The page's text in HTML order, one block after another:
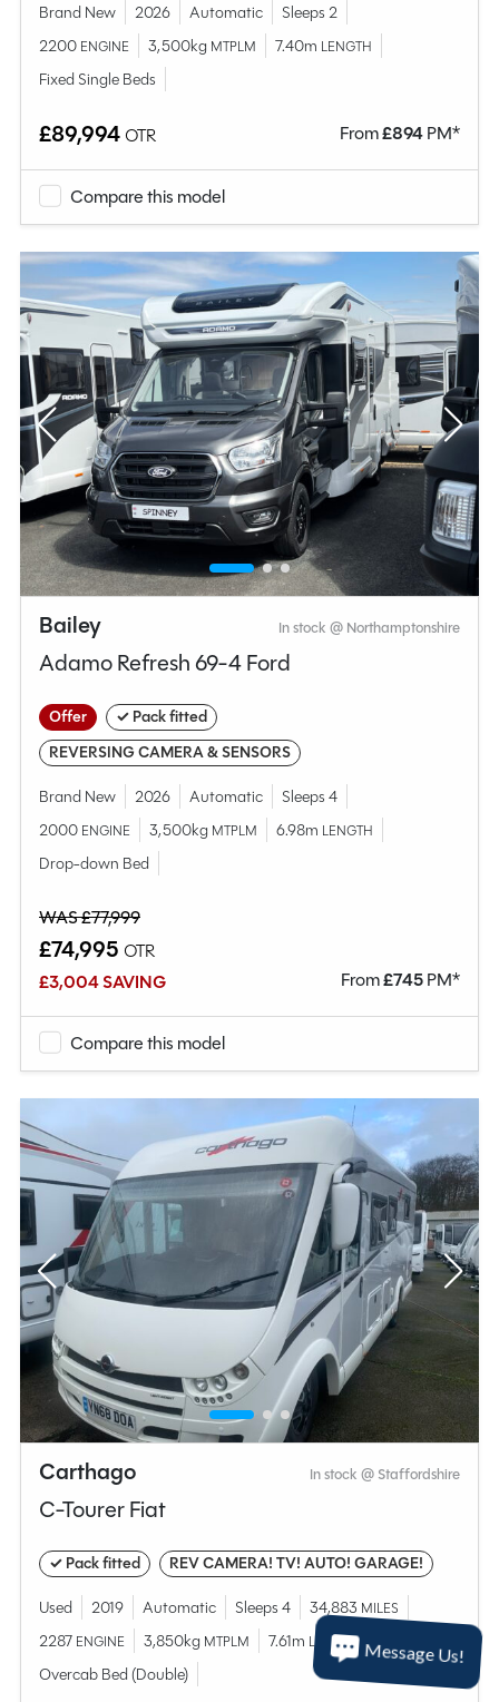
Brand New 2026 Automatic
Sleeps 2
2200 ENGINE 3,500kg MTPLM 7.40m LENGTH
Fixed Single Beds
£89,994 OTR From£894PM*
Compare this model
Bailey In stock @ Northamptonshire
Adamo Refresh 69-4 Ford
Offer
✓ Pack fitted
REVERSING CAMERA & SENSORS
Brand New 2026 Automatic
Sleeps 4
2000 ENGINE 3,500kg MTPLM 6.98m LENGTH
Drop-down Bed
WAS £77,999
£74,995 OTR
£3,004 SAVING
From£745PM*
Compare this model
Carthago In stock @ Staffordshire
C-Tourer Fiat
✓ Pack fitted REV CAMERA! TV! AUTO! GARAGE!
Used 2019 Automatic Sleeps 4 34,883 MILES
2287 ENGINE 3,850kg MTPLM 7.61m LENGTH
Overcab Bed (Double)
Message Us!